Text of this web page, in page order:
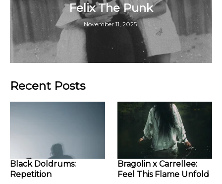
Felix The Punk
November 11, 2025
Recent Posts
Black Doldrums:
Repetition
Bragolin x Carrellee:
Feel This Flame Unfold